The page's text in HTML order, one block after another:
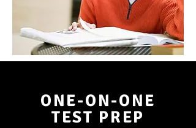
ONE-ON-ONE
TEST PREP